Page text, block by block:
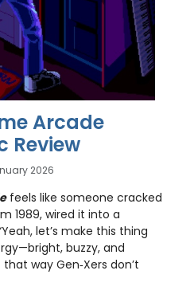
Arcade
Review
2026
feels like someone cracked
1989, wired it into a
let’s make this thing
buzzy, and
way Gen‑Xers don’t